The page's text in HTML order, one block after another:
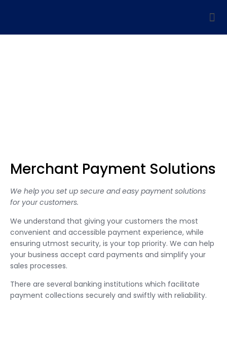
Merchant Payment Solutions
We help you set up secure and easy payment solutions
for your customers.
We understand that giving your customers the most
convenient and accessible payment experience, while
ensuring utmost security, is your top priority. We can help
your business accept card payments and simplify your
sales processes.
‍There are several banking institutions which facilitate
payment collections securely and swiftly with reliability.